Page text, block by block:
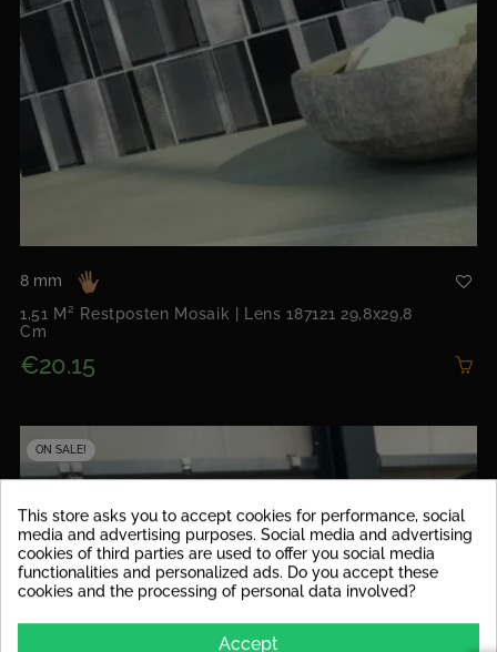
8 mm
1,51 M² Restposten Mosaik | Lens 187121 29,8x29,8
Cm
€20.15
ON SALE!
This store asks you to accept cookies for performance, social
media and advertising purposes. Social media and advertising
cookies of third parties are used to offer you social media
functionalities and personalized ads. Do you accept these
cookies and the processing of personal data involved?
Accept